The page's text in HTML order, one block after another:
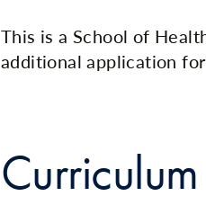
This is a School of
additional application